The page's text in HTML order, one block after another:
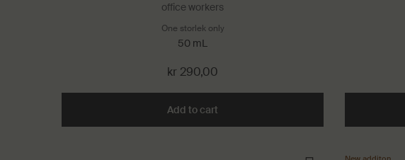
office workers
One storlek only
50 mL
kr 290,00
Add to cart Add the Immediate Moisture Facial